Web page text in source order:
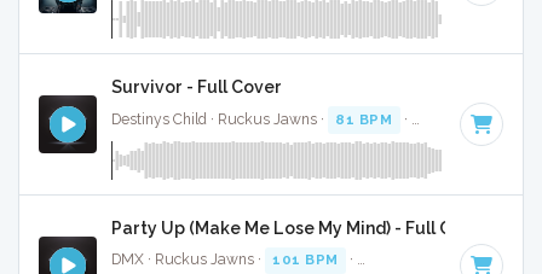
Survivor - Full Cover
Destinys Child · Ruckus Jawns · 81 BPM · Key of G#
Party Up (Make Me Lose My Mind) - Full Cover
DMX · Ruckus Jawns · 101 BPM · Key of A# minor · 4:37